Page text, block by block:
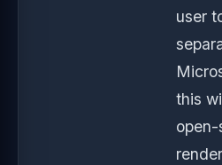
user
this
open-